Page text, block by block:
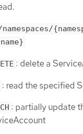
: delete a
: read the specified
: partially update